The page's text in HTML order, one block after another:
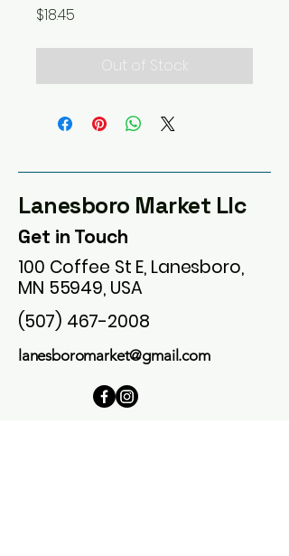
$18.45
Out of Stock
Lanesboro Market Llc
Get in Touch
100 Coffee St E, Lanesboro,
MN 55949, USA
(507) 467-2008
lanesboromarket@gmail.com